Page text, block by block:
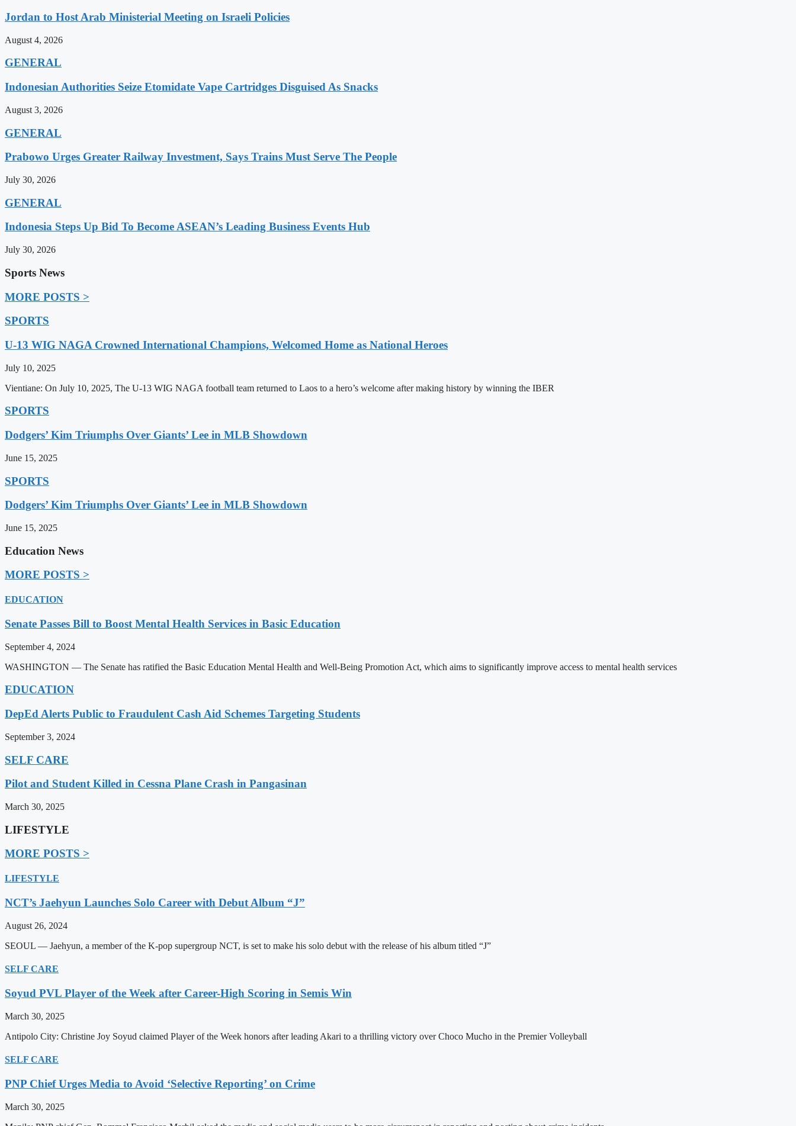
Jordan to Host Arab Ministerial Meeting on Israeli Policies
August 4, 2026
GENERAL
Indonesian Authorities Seize Etomidate Vape Cartridges Disguised As Snacks
August 3, 2026
GENERAL
Prabowo Urges Greater Railway Investment, Says Trains Must Serve The People
July 30, 2026
GENERAL
Indonesia Steps Up Bid To Become ASEAN’s Leading Business Events Hub
July 30, 2026
Sports News
MORE POSTS >
SPORTS
U-13 WIG NAGA Crowned International Champions, Welcomed Home as National Heroes
July 10, 2025
Vientiane: On July 10, 2025, The U-13 WIG NAGA football team returned to Laos to a hero’s welcome after making history by winning the IBER
SPORTS
Dodgers’ Kim Triumphs Over Giants’ Lee in MLB Showdown
June 15, 2025
SPORTS
Dodgers’ Kim Triumphs Over Giants’ Lee in MLB Showdown
June 15, 2025
Education News
MORE POSTS >
EDUCATION
Senate Passes Bill to Boost Mental Health Services in Basic Education
September 4, 2024
WASHINGTON — The Senate has ratified the Basic Education Mental Health and Well-Being Promotion Act, which aims to significantly improve access to mental health services
EDUCATION
DepEd Alerts Public to Fraudulent Cash Aid Schemes Targeting Students
September 3, 2024
SELF CARE
Pilot and Student Killed in Cessna Plane Crash in Pangasinan
March 30, 2025
LIFESTYLE
MORE POSTS >
LIFESTYLE
NCT’s Jaehyun Launches Solo Career with Debut Album “J”
August 26, 2024
SEOUL — Jaehyun, a member of the K-pop supergroup NCT, is set to make his solo debut with the release of his album titled “J”
SELF CARE
Soyud PVL Player of the Week after Career-High Scoring in Semis Win
March 30, 2025
Antipolo City: Christine Joy Soyud claimed Player of the Week honors after leading Akari to a thrilling victory over Choco Mucho in the Premier Volleyball
SELF CARE
PNP Chief Urges Media to Avoid ‘Selective Reporting’ on Crime
March 30, 2025